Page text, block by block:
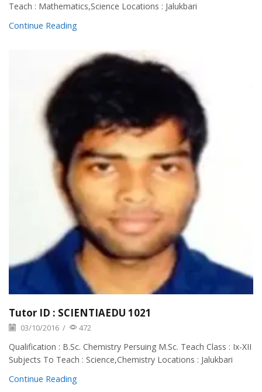
Teach : Mathematics,Science Locations : Jalukbari
Continue Reading
Tutor ID : SCIENTIAEDU 1021
03/10/2016 / 472
Qualification : B.Sc. Chemistry Persuing M.Sc. Teach Class : Ix-XII
Subjects To Teach : Science,Chemistry Locations : Jalukbari
Continue Reading